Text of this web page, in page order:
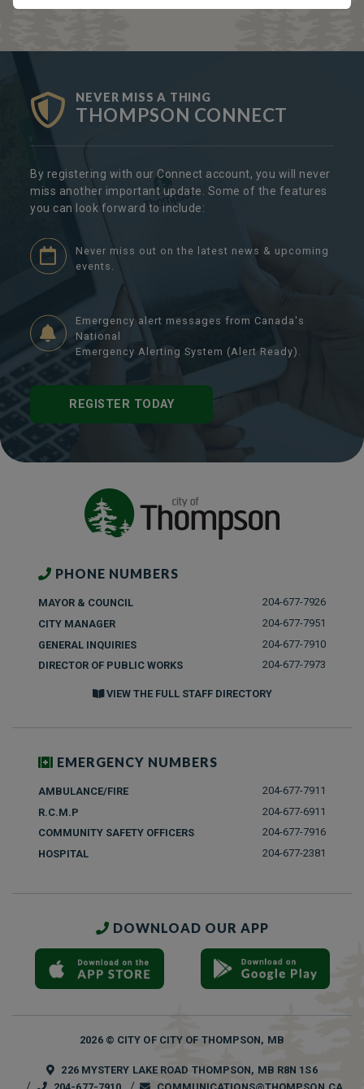
NEVER MISS A THING
THOMPSON CONNECT
By registering with our Connect account, you will never
miss another important update. Some of the features
you can look forward to include:
Never miss out on the latest news & upcoming
events.
Emergency alert messages from Canada's
National
Emergency Alerting System (Alert Ready).
REGISTER TODAY
PHONE NUMBERS
MAYOR & COUNCIL
204-677-7926
CITY MANAGER
204-677-7951
GENERAL INQUIRIES
204-677-7910
DIRECTOR OF PUBLIC WORKS
204-677-7973
VIEW THE FULL STAFF DIRECTORY
EMERGENCY NUMBERS
AMBULANCE/FIRE
204-677-7911
R.C.M.P
204-677-6911
COMMUNITY SAFETY OFFICERS
204-677-7916
HOSPITAL
204-677-2381
DOWNLOAD OUR APP
2026 © CITY OF CITY OF THOMPSON, MB
226 MYSTERY LAKE ROAD THOMPSON, MB R8N 1S6